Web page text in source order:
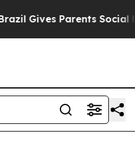
Gives Parents Social